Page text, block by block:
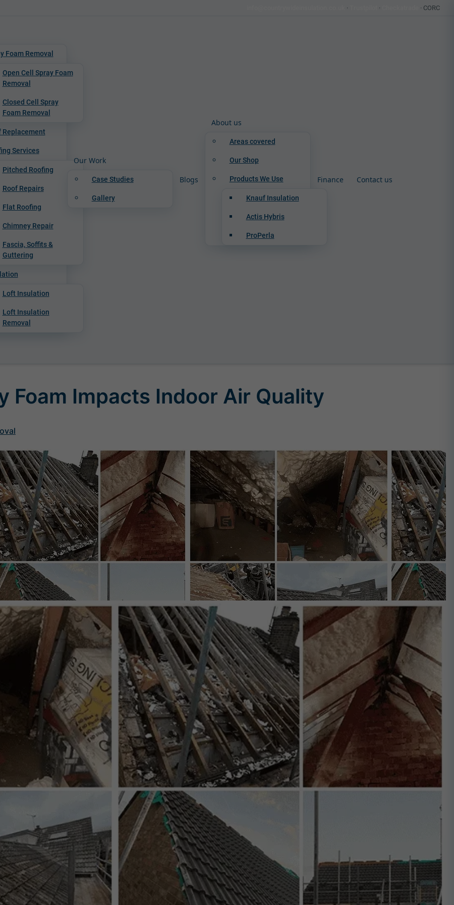
· · · CORC
Foam Removal
Open Cell Spray Foam
Removal
Closed Cell Spray
Foam Removal
Replacement
Services
Pitched Roofing
Roof Repairs
Flat Roofing
Chimney Repair
Fascia, Soffits &
Guttering
Loft Insulation
Loft Insulation
Removal
Our Work
Case Studies
Gallery
Blogs
About us
Areas covered
Our Shop
Products We Use
Knauf Insulation
Actis Hybris
ProPerla
Finance Contact us
Foam Impacts Indoor Air Quality